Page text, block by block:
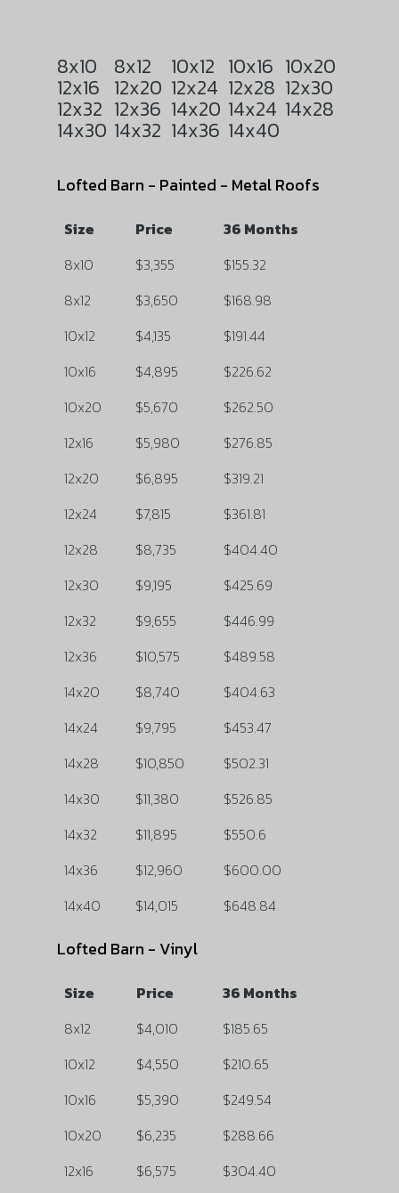
8x10 8x12 10x12 10x16 10x20
12x16 12x20 12x24 12x28 12x30
12x32 12x36 14x20 14x24 14x28
14x30 14x32 14x36 14x40
Lofted Barn - Painted - Metal Roofs
Size Price
36 Months
8x10
$3,355
$155.32
8x12
$3,650
$168.98
10x12
$4,135
$191.44
10x16
$4,895
$226.62
10x20
$5,670
$262.50
12x16
$5,980
$276.85
12x20
$6,895
$319.21
12x24
$7,815
$361.81
12x28
$8,735
$404.40
12x30
$9,195
$425.69
12x32
$9,655
$446.99
12x36
$10,575
$489.58
14x20
$8,740
$404.63
14x24
$9,795
$453.47
14x28
$10,850
$502.31
14x30
$11,380
$526.85
14x32
$11,895
$550.6
14x36
$12,960
$600.00
14x40
$14,015 $648.84
Lofted Barn - Vinyl
Size Price
36 Months
8x12
$4,010
$185.65
10x12
$4,550
$210.65
10x16
$5,390
$249.54
10x20
$6,235
$288.66
12x16
$6,575 $304.40